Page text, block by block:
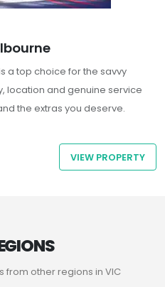
a top choice for the savvy
location and genuine service
the extras you deserve.
VIEW PROPERTY
from other regions in VIC